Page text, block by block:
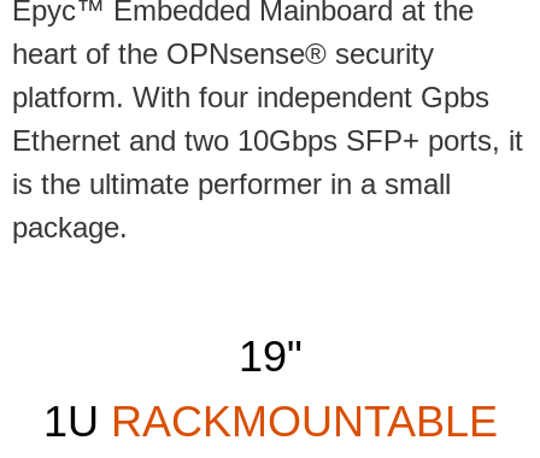
Epyc™ Embedded Mainboard at the
heart of the OPNsense® security
platform. With four independent Gpbs
Ethernet and two 10Gbps SFP+ ports, it
is the ultimate performer in a small
package.
19"
1U RACKMOUNTABLE